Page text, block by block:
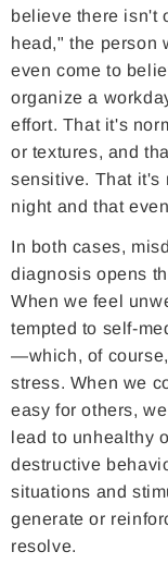
believe there isn't
head," the person
even come to
organize a
effort. That it's
or textures, and
sensitive. That it's
night and that
In both cases,
diagnosis opens
When we feel
tempted to self-
—which, of
stress. When we
easy for others,
lead to unhealthy
destructive
situations and
generate or
resolve.